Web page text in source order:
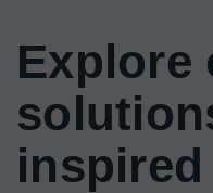
Explore
inspired